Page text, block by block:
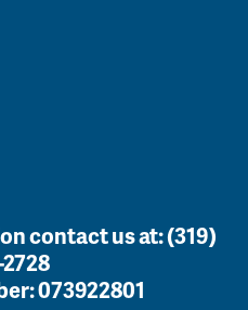
contact us at:(319)
073922801